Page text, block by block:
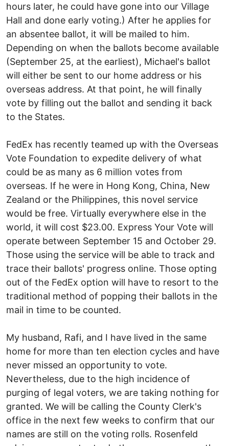
hours later, he could have gone into our Village
Hall and done early voting.) After he applies for
an absentee ballot, it will be mailed to him.
Depending on when the ballots become available
(September 25, at the earliest), Michael's ballot
will either be sent to our home address or his
overseas address. At that point, he will finally
vote by filling out the ballot and sending it back
to the States.
FedEx has recently teamed up with the Overseas
Vote Foundation to expedite delivery of what
could be as many as 6 million votes from
overseas. If he were in Hong Kong, China, New
Zealand or the Philippines, this novel service
would be free. Virtually everywhere else in the
world, it will cost $23.00. Express Your Vote will
operate between September 15 and October 29.
Those using the service will be able to track and
trace their ballots' progress online. Those opting
out of the FedEx option will have to resort to the
traditional method of popping their ballots in the
mail in time to be counted.
My husband, Rafi, and I have lived in the same
home for more than ten election cycles and have
never missed an opportunity to vote.
Nevertheless, due to the high incidence of
purging of legal voters, we are taking nothing for
granted. We will be calling the County Clerk's
office in the next few weeks to confirm that our
names are still on the voting rolls. Rosenfeld